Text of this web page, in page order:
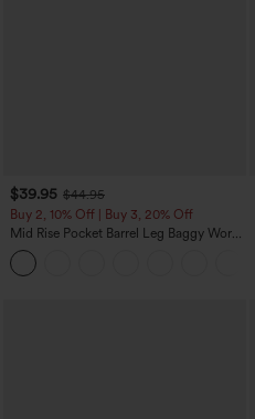
$39.95 $44.95
Buy 2, 10% Off | Buy 3, 20% Off
Mid Rise Pocket Barrel Leg Baggy Work
Pants